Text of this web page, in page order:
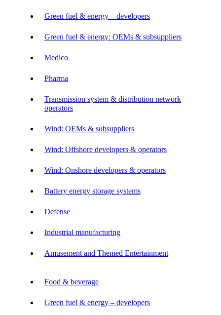
Green fuel & energy – developers
Green fuel & energy: OEMs & subsuppliers
Medico
Pharma
Transmission system & distribution network
operators
Wind: OEMs & subsuppliers
Wind: Offshore developers & operators
Wind: Onshore developers & operators
Battery energy storage systems
Defense
Industrial manufacturing
Amusement and Themed Entertainment
Food & beverage
Green fuel & energy – developers